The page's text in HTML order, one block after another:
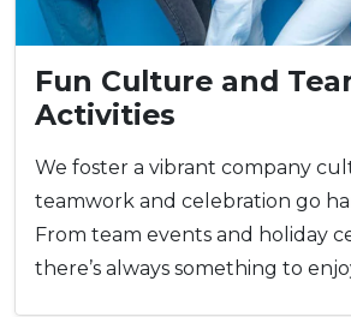
Fun Culture and
Activities
We foster a vibrant company
teamwork and celebration go
From team events and holiday
there’s always something to